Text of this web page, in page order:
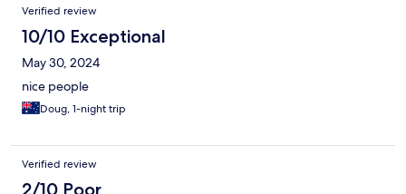
Verified review
10/10 Exceptional
May 30, 2024
nice people
Doug, 1-night trip
Verified review